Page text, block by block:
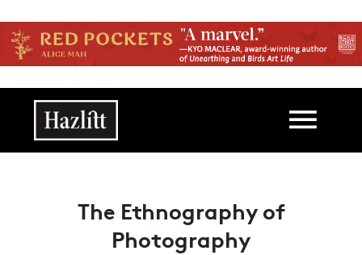
Main navigation
The Ethnography of
Photography